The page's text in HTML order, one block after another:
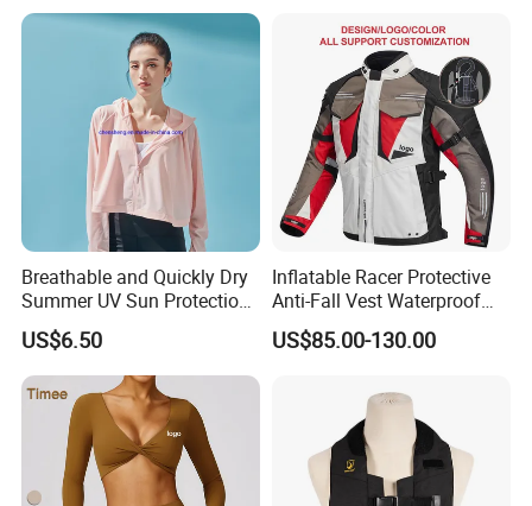
Breathable and Quickly Dry
Summer UV Sun Protection
Jacket for Women
US$6.50
Inflatable Racer Protective
Anti-Fall Vest Waterproof
Motorbike Motocross
Racing Riding Hi Vis
Armored Motorcycle Airbag
Jacket for Men
US$85.00-130.00